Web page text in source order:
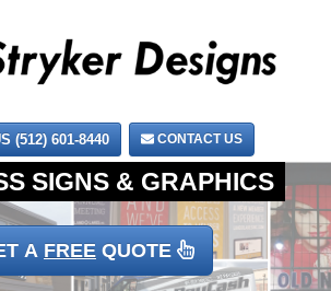
(512) 601-8440 CONTACT US
A FREE QUOTE